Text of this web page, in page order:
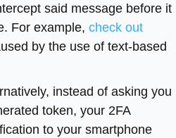
said message before it
For example, check out
by the use of text-based
instead of asking you
token, your 2FA
to your smartphone